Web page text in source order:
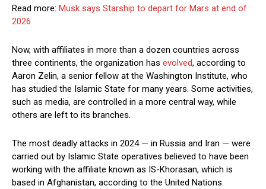
Read more: Musk says Starship to depart for Mars at end of
2026
Now, with affiliates in more than a dozen countries across
three continents, the organization has evolved, according to
Aaron Zelin, a senior fellow at the Washington Institute, who
has studied the Islamic State for many years. Some activities,
such as media, are controlled in a more central way, while
others are left to its branches.
The most deadly attacks in 2024 — in Russia and Iran — were
carried out by Islamic State operatives believed to have been
working with the affiliate known as IS-Khorasan, which is
based in Afghanistan, according to the United Nations.